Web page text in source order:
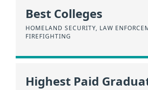
Best Colleges
HOMELAND SECURITY, LAW
FIREFIGHTING
Highest Paid